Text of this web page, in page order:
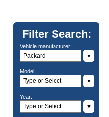
Filter Search:
Vehicle manufacturer:
▼
Model:
▼
Year:
▼